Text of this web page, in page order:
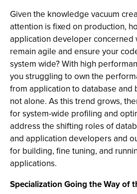
Given the knowledge vacuum
attention is fixed on production,
application developer concerned
remain agile and ensure your
system wide? With high
you struggling to own the
from application to database and
not alone. As this trend grows,
for system-wide profiling and
address the shifting roles of
and application developers and
for building, fine tuning, and
applications.
Specialization Going the Way of